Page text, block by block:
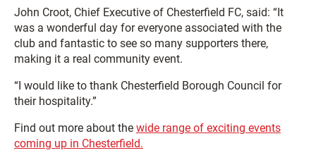
John Croot, Chief Executive of Chesterfield FC, said: “It
was a wonderful day for everyone associated with the
club and fantastic to see so many supporters there,
making it a real community event.
“I would like to thank Chesterfield Borough Council for
their hospitality.”
Find out more about the wide range of exciting events
coming up in Chesterfield.